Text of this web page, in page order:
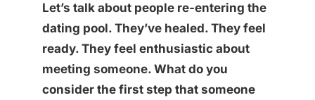
Let’s talk about people re-entering the
dating pool. They’ve healed. They feel
ready. They feel enthusiastic about
meeting someone. What do you
consider the first step that someone